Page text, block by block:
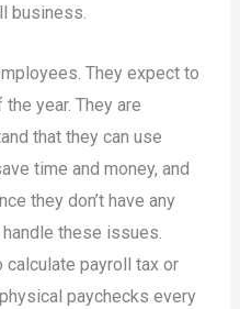
business.
They expect to
year. They are
that they can use
time and money, and
they don’t have any
these issues.
calculate payroll tax or
paychecks every